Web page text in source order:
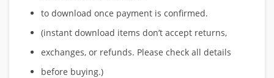
to download once payment is confirmed.
(instant download items don’t accept returns,
exchanges, or refunds. Please check all details
before buying.)